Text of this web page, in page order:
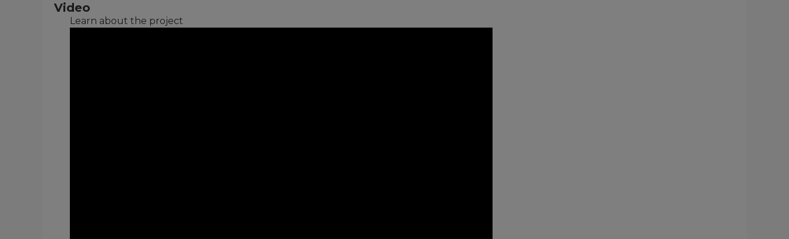
Video
Learn about the project